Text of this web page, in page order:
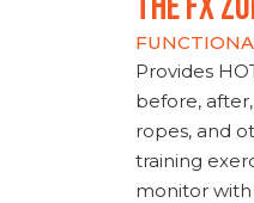
Provides
before,
ropes, and
training
monitor with